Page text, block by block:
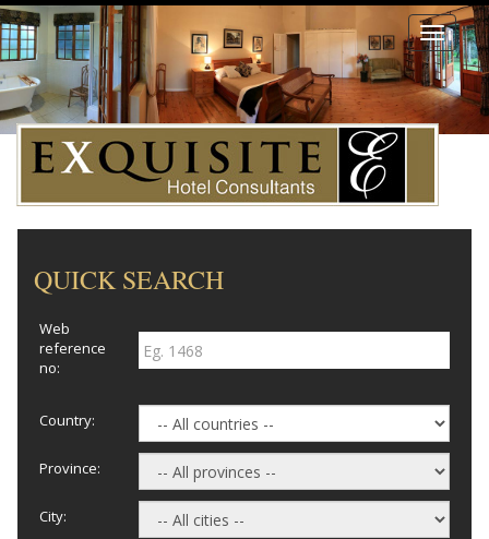
Toggle
QUICK SEARCH
Web
reference
no:
Country:
Province:
City: